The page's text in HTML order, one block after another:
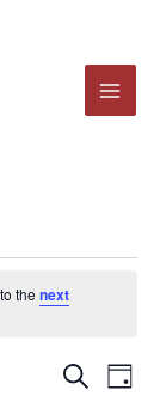
thenext
Events
Search
Day